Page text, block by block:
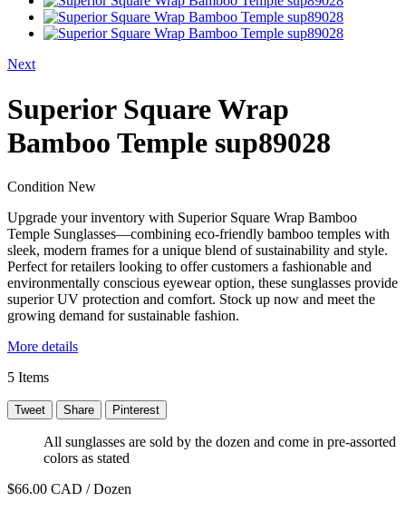
Next
Superior Square Wrap
Bamboo Temple sup89028
Condition New
Upgrade your inventory with Superior Square Wrap Bamboo
Temple Sunglasses—combining eco-friendly bamboo temples with
sleek, modern frames for a unique blend of sustainability and style.
Perfect for retailers looking to offer customers a fashionable and
environmentally conscious eyewear option, these sunglasses provide
superior UV protection and comfort. Stock up now and meet the
growing demand for sustainable fashion.
More details
5 Items
Tweet Share Pinterest
All sunglasses are sold by the dozen and come in pre-assorted
colors as stated
$66.00 CAD / Dozen